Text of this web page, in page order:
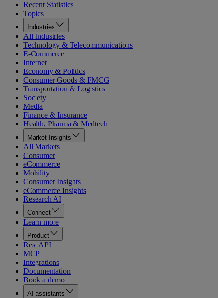
Recent Statistics
Topics
Industries
All Industries
Technology & Telecommunications
E-Commerce
Internet
Economy & Politics
Consumer Goods & FMCG
Transportation & Logistics
Society
Media
Finance & Insurance
Health, Pharma & Medtech
Market Insights
All Markets
Consumer
eCommerce
Mobility
Consumer Insights
eCommerce Insights
Research AI
Connect
Learn more
Product
Rest API
MCP
Integrations
Documentation
Book a demo
AI assistants